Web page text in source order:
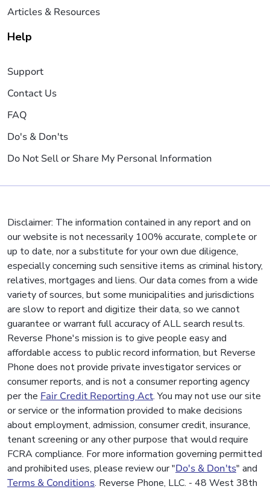
Articles & Resources
Help
Support
Contact Us
FAQ
Do's & Don'ts
Do Not Sell or Share My Personal Information
Disclaimer: The information contained in any report and on
our website is not necessarily 100% accurate, complete or
up to date, nor a substitute for your own due diligence,
especially concerning such sensitive items as criminal history,
relatives, mortgages and liens. Our data comes from a wide
variety of sources, but some municipalities and jurisdictions
are slow to report and digitize their data, so we cannot
guarantee or warrant full accuracy of ALL search results.
Reverse Phone's mission is to give people easy and
affordable access to public record information, but Reverse
Phone does not provide private investigator services or
consumer reports, and is not a consumer reporting agency
per the Fair Credit Reporting Act. You may not use our site
or service or the information provided to make decisions
about employment, admission, consumer credit, insurance,
tenant screening or any other purpose that would require
FCRA compliance. For more information governing permitted
and prohibited uses, please review our "Do's & Don'ts" and
Terms & Conditions. Reverse Phone, LLC. - 48 West 38th